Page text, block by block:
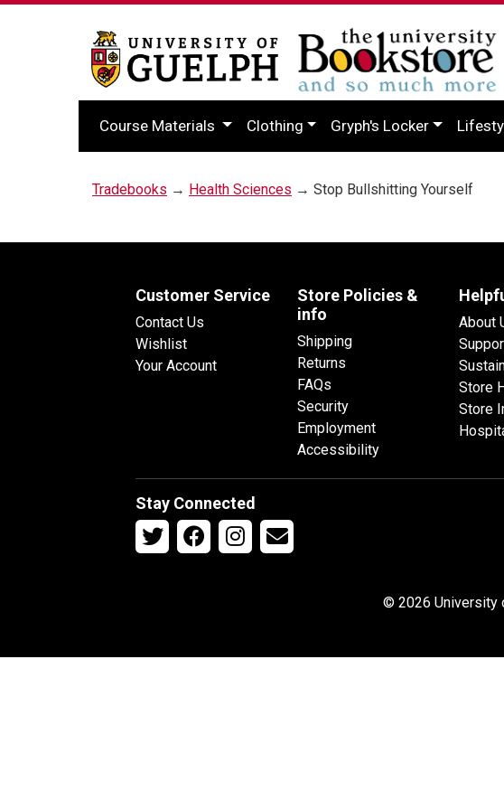
Course Materials Clothing Gryph's Locker
Tradebooks → Health Sciences → Stop Bullshitting Yourself
Customer Service
Contact Us
Wishlist
Your Account
Store Policies &
info
Shipping
Returns
FAQs
Security
Employment
Accessibility
About
Store
Store
Stay Connected
© 2026 University